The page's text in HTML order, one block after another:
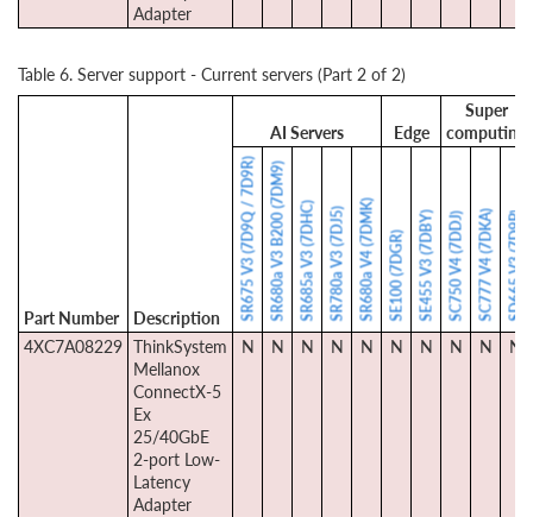
Adapter
Table 6. Server support - Current servers (Part 2 of 2)
Part Number Description
AI Servers Edge
Super
computing
SR675 V3 (7D9Q / 7D9R)SR680a V3 B200 (7DM9)SR685a V3 (7DHC)SR780a V3 (7DJ5)SR680a V4 (7DMK)SE100 (7DGR)SE455 V3 (7DBY)SC750 V4 (7DDJ)SC777 V4 (7DKA)SD665 V3 (7D9P)
4XC7A08229 ThinkSystem
Mellanox
ConnectX-5
Ex
25/40GbE
2-port Low-
Latency
Adapter
N N N N N N N N N N